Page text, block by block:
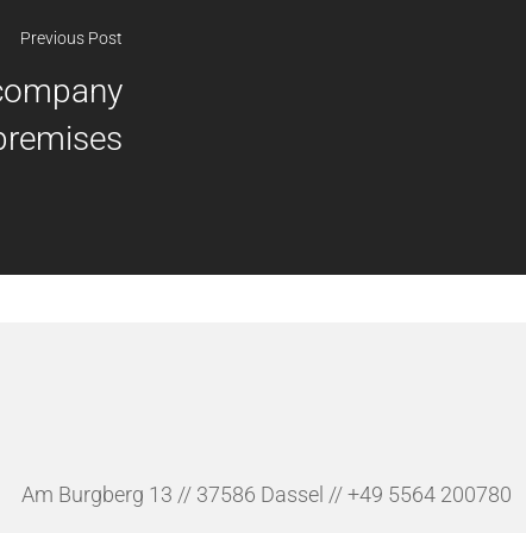
Previous Post
Am Burgberg 13 // 37586 Dassel // +49 5564 200780